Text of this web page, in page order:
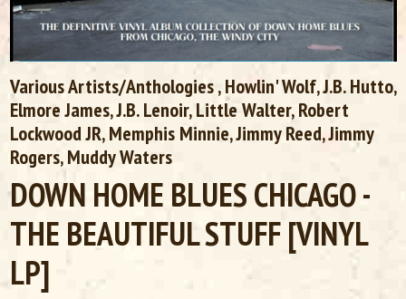
Various Artists/Anthologies, Howlin' Wolf, J.B. Hutto,
Elmore James, J.B. Lenoir, Little Walter, Robert
Lockwood JR, Memphis Minnie, Jimmy Reed, Jimmy
Rogers, Muddy Waters
DOWN HOME BLUES CHICAGO -
THE BEAUTIFUL STUFF [VINYL
LP]